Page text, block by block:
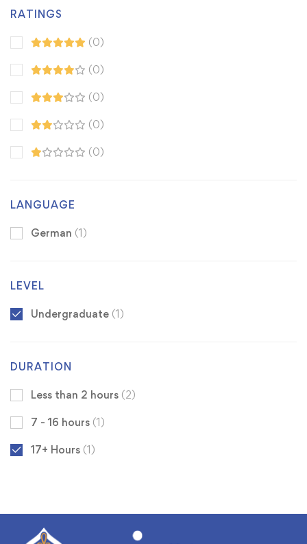
RATINGS
(0)
(0)
(0)
(0)
(0)
LANGUAGE
German (1)
LEVEL
Undergraduate (1)
DURATION
Less than 2 hours (2)
7 - 16 hours (1)
17+ Hours (1)